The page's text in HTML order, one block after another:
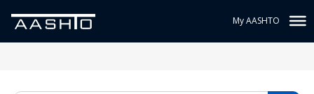
My AASHTO